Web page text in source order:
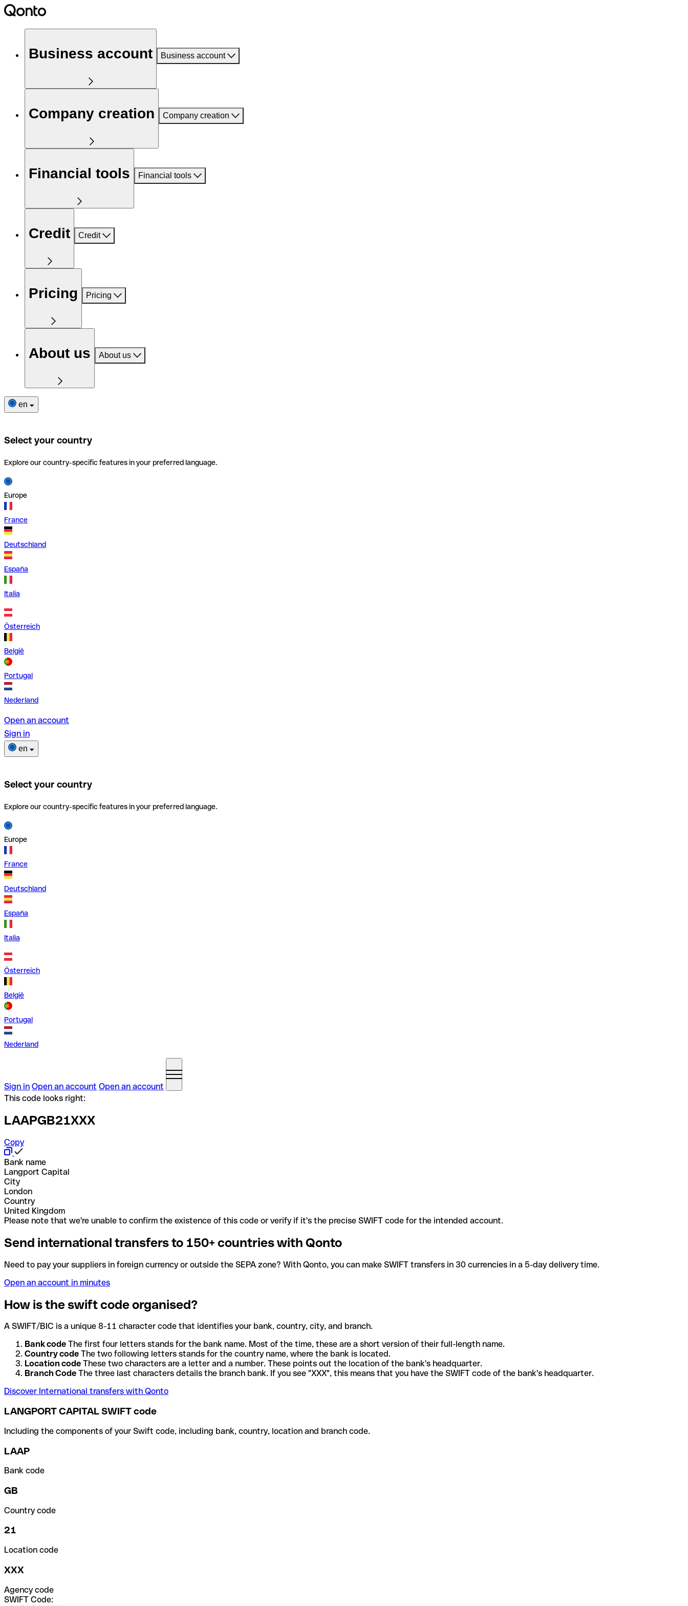
Business account Business account
Company creation Company creation
Financial tools Financial tools
Credit Credit
Pricing Pricing
About us About us
en
Select your country
Explore our country-specific features in your preferred language.
Europe
France
Deutschland
España
Italia
Österreich
België
Portugal
Nederland
Open an account
Sign in
en
Select your country
Explore our country-specific features in your preferred language.
Europe
France
Deutschland
España
Italia
Österreich
België
Portugal
Nederland
Sign in Open an account Open an account
This code looks right:
LAAPGB21XXX
Copy
Bank name
Langport Capital
City
London
Country
United Kingdom
Please note that we're unable to confirm the existence of this code or verify if it's the precise SWIFT code for the intended account.
Send international transfers to 150+ countries with Qonto
Need to pay your suppliers in foreign currency or outside the SEPA zone? With Qonto, you can make SWIFT transfers in 30 currencies in a 5-day delivery time.
Open an account in minutes
How is the swift code organised?
A SWIFT/BIC is a unique 8-11 character code that identifies your bank, country, city, and branch.
Bank code The first four letters stands for the bank name. Most of the time, these are a short version of their full-length name.
Country code The two following letters stands for the country name, where the bank is located.
Location code These two characters are a letter and a number. These points out the location of the bank's headquarter.
Branch Code The three last characters details the branch bank. If you see "XXX", this means that you have the SWIFT code of the bank's headquarter.
Discover International transfers with Qonto
LANGPORT CAPITAL SWIFT code
Including the components of your Swift code, including bank, country, location and branch code.
LAAP
Bank code
GB
Country code
21
Location code
XXX
Agency code
SWIFT Code: